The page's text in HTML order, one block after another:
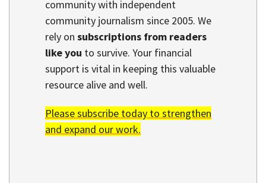
community with independent
community journalism since 2005. We
rely on subscriptions from readers
like you to survive. Your financial
support is vital in keeping this valuable
resource alive and well.
Please subscribe today to strengthen
and expand our work.